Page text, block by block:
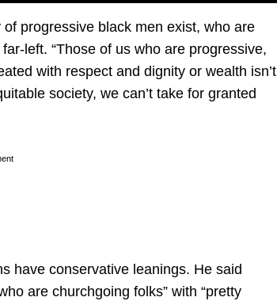
progressive black men exist, who are
left. “Those of us who are progressive,
with respect and dignity or wealth isn’t
society, we can’t take for granted
have conservative leanings. He said
are churchgoing folks” with “pretty